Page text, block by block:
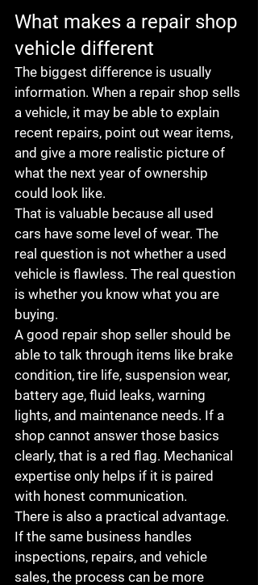
What makes a repair shop
vehicle different
The biggest difference is usually
information. When a repair shop sells
a vehicle, it may be able to explain
recent repairs, point out wear items,
and give a more realistic picture of
what the next year of ownership
could look like.
That is valuable because all used
cars have some level of wear. The
real question is not whether a used
vehicle is flawless. The real question
is whether you know what you are
buying.
A good repair shop seller should be
able to talk through items like brake
condition, tire life, suspension wear,
battery age, fluid leaks, warning
lights, and maintenance needs. If a
shop cannot answer those basics
clearly, that is a red flag. Mechanical
expertise only helps if it is paired
with honest communication.
There is also a practical advantage.
If the same business handles
inspections, repairs, and vehicle
sales, the process can be more